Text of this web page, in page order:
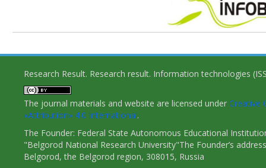
Research Result. Research result. Information technologies
The journal materials and website are licensed under Creative
«Attribution» 4.0 International.
The Founder: Federal State Autonomous Educational
"Belgorod National Research University"The Founder’s
Belgorod, the Belgorod region, 308015, Russia